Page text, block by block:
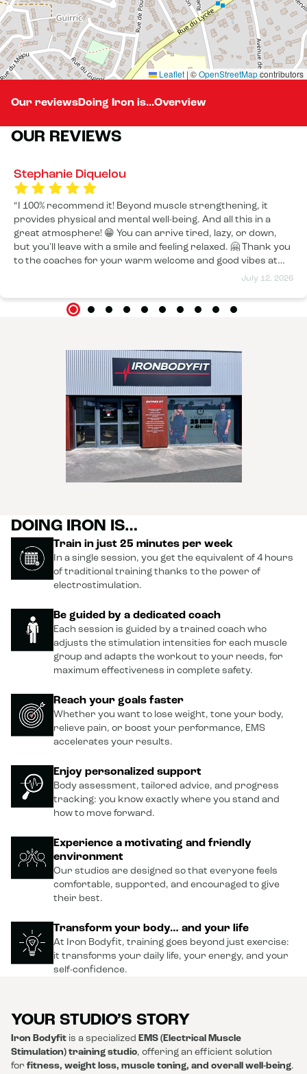
Leaflet | ©OpenStreetMapcontributors
Our reviewsDoing Iron is...Overview
OUR REVIEWS
Stephanie Diquelou
July 12, 2026
I 100% recommend it! Beyond muscle strengthening, it
provides physical and mental well-being. And all this in a
great atmosphere! 😁 You can arrive tired, lazy, or down,
but you'll leave with a smile and feeling relaxed. 🤗 Thank you
to the coaches for your warm welcome and good vibes at
DOING IRON IS…
Train in just 25 minutes per week
In a single session, you get the equivalent of 4 hours
of traditional training thanks to the power of
electrostimulation.
Be guided by a dedicated coach
Each session is guided by a trained coach who
adjusts the stimulation intensities for each muscle
group and adapts the workout to your needs, for
maximum effectiveness in complete safety.
Reach your goals faster
Whether you want to lose weight, tone your body,
relieve pain, or boost your performance, EMS
accelerates your results.
Enjoy personalized support
Body assessment, tailored advice, and progress
tracking: you know exactly where you stand and
how to move forward.
Experience a motivating and friendly
environment
Our studios are designed so that everyone feels
comfortable, supported, and encouraged to give
their best.
Transform your body… and your life
At Iron Bodyfit, training goes beyond just exercise:
it transforms your daily life, your energy, and your
self-confidence.
YOUR STUDIO’S STORY
Iron Bodyfit is a specialized EMS (Electrical Muscle
Stimulation) training studio, offering an efficient solution
for fitness, weight loss, muscle toning, and overall well-being.